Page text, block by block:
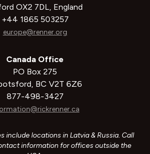
OX2 7DL, England
+44 1865 503257
europe@renner.org
Canada Office
PO Box 275
BC V2T 6Z6
877-498-3427
include locations in Latvia & Russia. Call
information for offices outside the